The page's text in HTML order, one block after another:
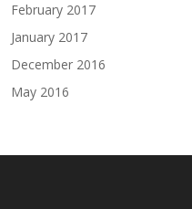
February 2017
January 2017
December 2016
May 2016